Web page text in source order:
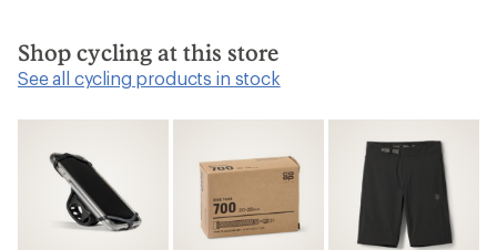
Shop cycling at this store
See all cycling products in stock